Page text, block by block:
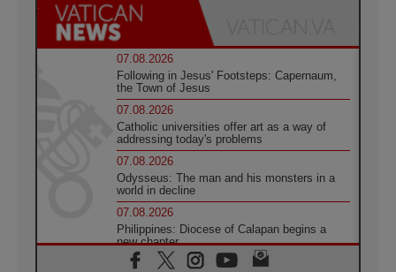
07.08.2026
Following in Jesus' Footsteps: Capernaum,
the Town of Jesus
07.08.2026
Catholic universities offer art as a way of
addressing today's problems
07.08.2026
Odysseus: The man and his monsters in a
world in decline
07.08.2026
Philippines: Diocese of Calapan begins a
new chapter
07.08.2026